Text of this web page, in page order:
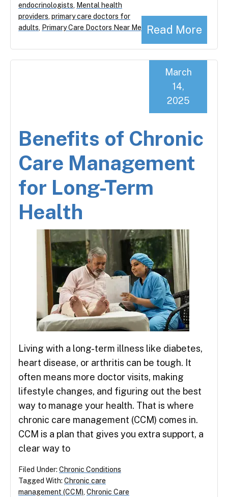
Read More
endocrinologists
Mental health
providers primary care doctors for
adults
Primary Care Doctors Near Me
Benefits of Chronic
Care Management
for Long-Term
Health
March
14,
2025
Living with a long-term illness like diabetes,
heart disease, or arthritis can be tough. It
often means more doctor visits, making
lifestyle changes, and figuring out the best
way to manage your health. That is where
chronic care management (CCM) comes in.
CCM is a plan that gives you extra support, a
clear way to
Filed Under: Chronic Conditions
Tagged With: Chronic care
management (CCM) Chronic Care